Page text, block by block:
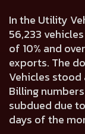
In the Utility
56,233
of 10% and
exports. The
Vehicles stood
Billing
subdued due
days of the